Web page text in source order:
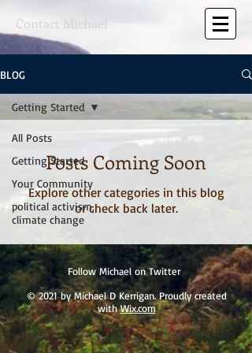
Contact Michael
BLOG
All Posts
Getting Started
Your Community
political activism,
climate change
Getting Started
Posts Coming Soon
Explore other categories in this blog
or check back later.
Follow Michael on Twitter
© 2021 by Michael D Kerrigan. Proudly created
withWix.com